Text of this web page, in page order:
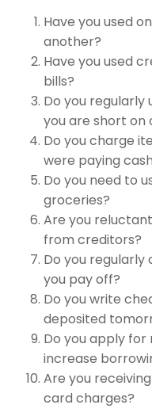
Have you used
another?
Have you used
bills?
Do you regularly
you are short on
Do you charge
were paying
Do you need to
groceries?
Are you
from creditors?
Do you
you pay off?
Do you write
deposited
Do you apply for
increase
Are you
card charges?